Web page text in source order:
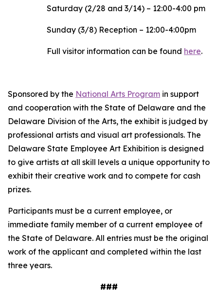
Saturday (2/28 and 3/14) – 12:00-4:00 pm
Sunday (3/8) Reception – 12:00-4:00pm
Full visitor information can be found here.
Sponsored by the National Arts Program in support
and cooperation with the State of Delaware and the
Delaware Division of the Arts, the exhibit is judged by
professional artists and visual art professionals. The
Delaware State Employee Art Exhibition is designed
to give artists at all skill levels a unique opportunity to
exhibit their creative work and to compete for cash
prizes.
Participants must be a current employee, or
immediate family member of a current employee of
the State of Delaware. All entries must be the original
work of the applicant and completed within the last
three years.
###